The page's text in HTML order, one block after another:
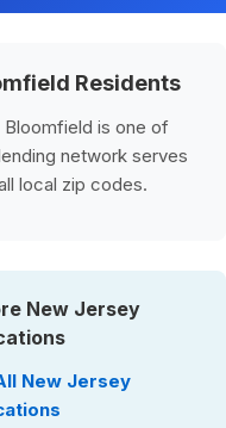
Residents
is one of
network serves
local zip codes.
New Jersey
New Jersey